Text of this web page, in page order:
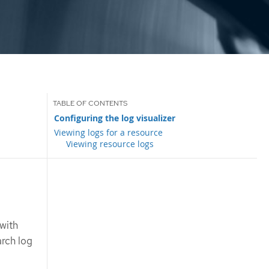
Configuring the log visualizer
Viewing logs for a resource
Viewing resource logs
log